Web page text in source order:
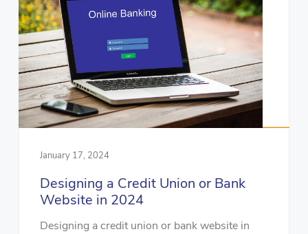
January 17, 2024
Designing a Credit Union or Bank
Website in 2024
Designing a credit union or bank website in